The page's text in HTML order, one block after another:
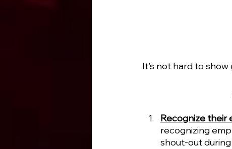
It's not hard to
Recognize their
recognizing
shout-out